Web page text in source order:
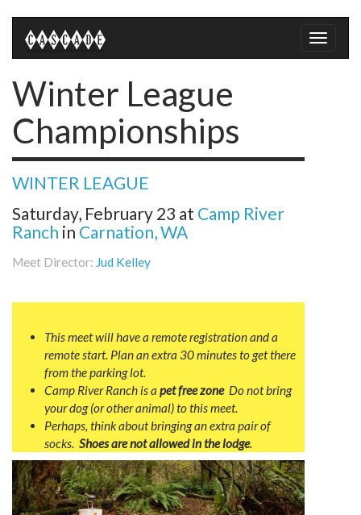
Toggle
Winter League
Championships
WINTER LEAGUE
Saturday, February 23 at Camp River
Ranch in Carnation, WA
Meet Director: Jud Kelley
This meet will have a remote registration and a
remote start. Plan an extra 30 minutes to get there
from the parking lot.
Camp River Ranch is a pet free zoneDo not bring
your dog (or other animal) to this meet.
Perhaps, think about bringing an extra pair of
socks. Shoes are not allowed in the lodge.